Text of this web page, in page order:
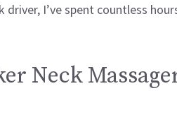
driver, I’ve spent countless
Neck